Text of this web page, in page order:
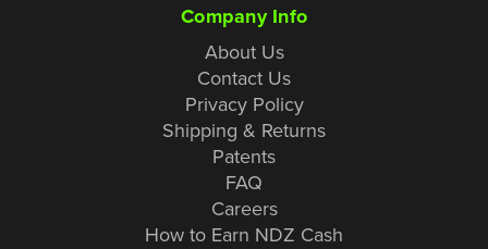
Company Info
About Us
Contact Us
Privacy Policy
Shipping & Returns
Patents
FAQ
Careers
How to Earn NDZ Cash